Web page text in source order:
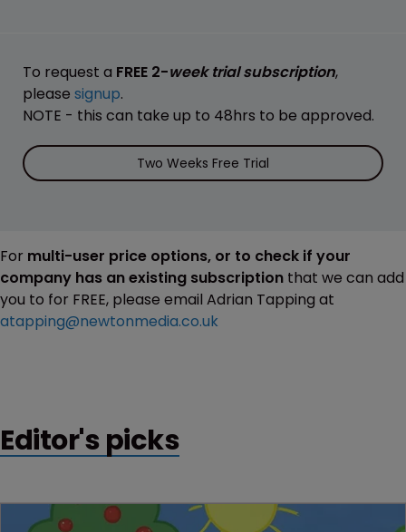
To request a FREE 2-week trial subscription,
please signup.
NOTE - this can take up to 48hrs to be approved.
Two Weeks Free Trial
For multi-user price options, or to check if your
company has an existing subscription that we can add
you to for FREE, please email Adrian Tapping at
atapping@newtonmedia.co.uk
Editor's picks